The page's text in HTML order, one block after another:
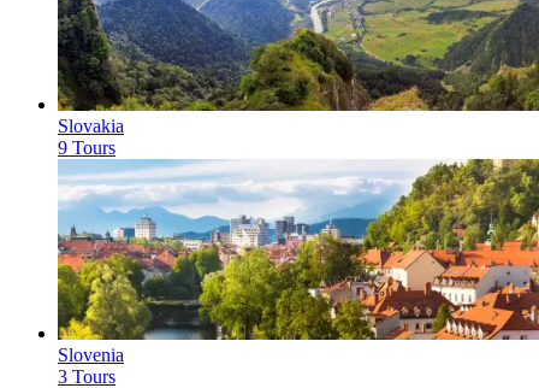
Slovakia
9 Tours
Slovenia
3 Tours